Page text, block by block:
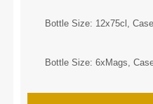
Bottle Size: 12x75cl,
Bottle Size: 6xMags,